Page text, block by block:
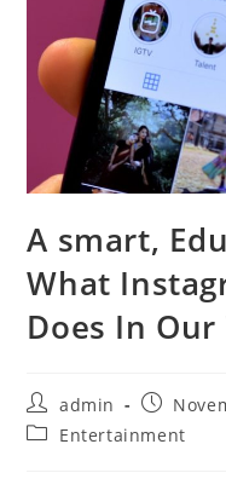
A smart,
What
Does In
Post
author:
admin
Post
published:
PostEntertainment